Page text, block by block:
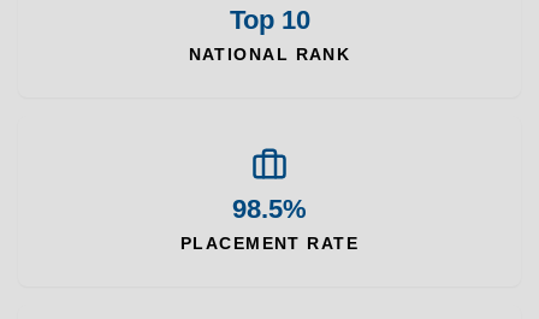
Top 10
NATIONAL RANK
98.5%
PLACEMENT RATE